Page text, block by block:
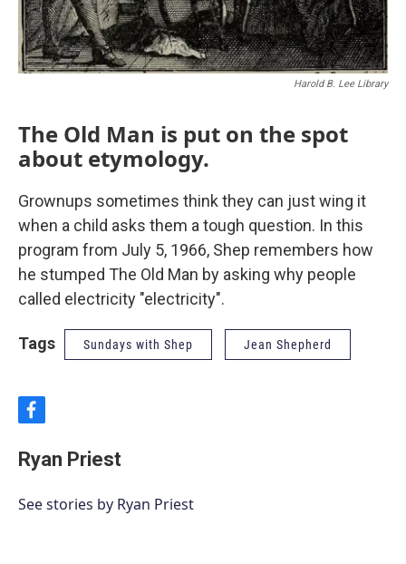
Harold B. Lee Library
The Old Man is put on the spot
about etymology.
Grownups sometimes think they can just wing it
when a child asks them a tough question. In this
program from July 5, 1966, Shep remembers how
he stumped The Old Man by asking why people
called electricity "electricity".
Tags Sundays with Shep Jean Shepherd
f
e
o
o
Ryan Priest
See stories by Ryan Priest